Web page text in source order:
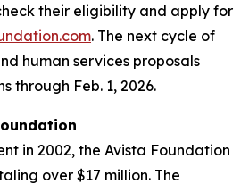
their eligibility and apply for
. The next cycle of
human services proposals
through Feb. 1, 2026.
in 2002, the Avista Foundation
over $17 million. The